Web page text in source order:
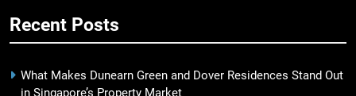
Recent Posts
What Makes Dunearn Green and Dover Residences Stand Out
in Singapore’s Property Market